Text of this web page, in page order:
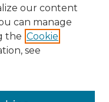
our content
can manage
the Cookie
see